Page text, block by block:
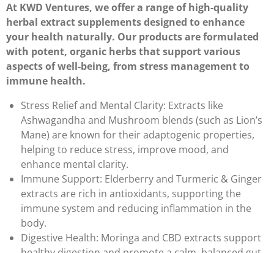
At KWD Ventures, we offer a range of high-quality
herbal extract supplements designed to enhance
your health naturally. Our products are formulated
with potent, organic herbs that support various
aspects of well-being, from stress management to
immune health.
Stress Relief and Mental Clarity: Extracts like
Ashwagandha and Mushroom blends (such as Lion’s
Mane) are known for their adaptogenic properties,
helping to reduce stress, improve mood, and
enhance mental clarity.
Immune Support: Elderberry and Turmeric & Ginger
extracts are rich in antioxidants, supporting the
immune system and reducing inflammation in the
body.
Digestive Health: Moringa and CBD extracts support